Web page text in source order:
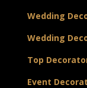
Wedding
Wedding
Top
Event